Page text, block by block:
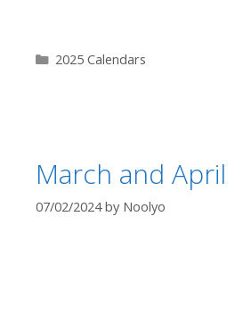
Categories
2025 Calendars
March and
07/02/2024 by Noolyo